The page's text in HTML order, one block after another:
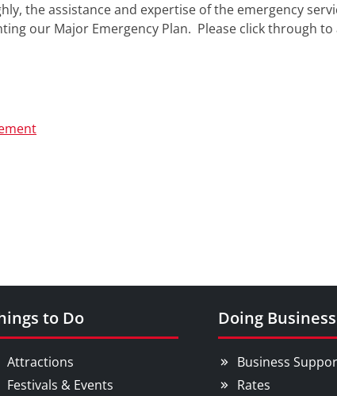
the assistance and expertise of the emergency
our Major Emergency Plan. Please click through to
to Do
Attractions
Festivals & Events
Doing
Business
Rates